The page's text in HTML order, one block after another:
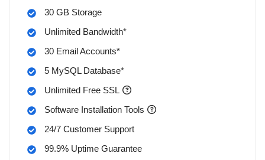
30 GB Storage
Unlimited Bandwidth*
30 Email Accounts*
5 MySQL Database*
Unlimited Free SSL
Software Installation Tools
24/7 Customer Support
99.9% Uptime Guarantee